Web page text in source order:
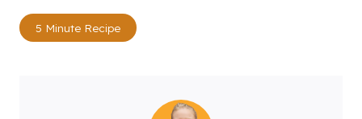
Post
Tags:
5 Minute Recipe